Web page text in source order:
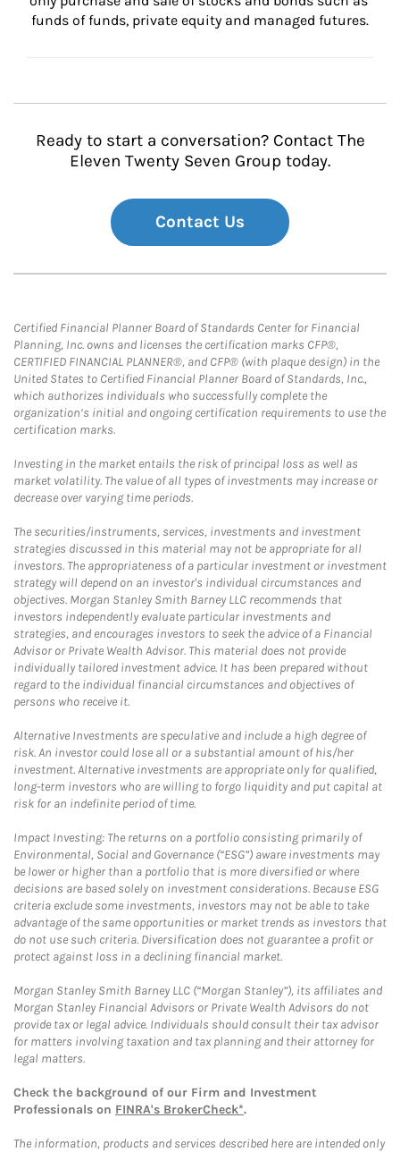
funds of funds, private equity and managed futures.
Ready to start a conversation? Contact The
Eleven Twenty Seven Group today.
Contact Us
Certified Financial Planner Board of Standards Center for Financial
Planning, Inc. owns and licenses the certification marks CFP®,
CERTIFIED FINANCIAL PLANNER®, and CFP® (with plaque design) in the
United States to Certified Financial Planner Board of Standards, Inc.,
which authorizes individuals who successfully complete the
organization’s initial and ongoing certification requirements to use the
certification marks.
Investing in the market entails the risk of principal loss as well as
market volatility. The value of all types of investments may increase or
decrease over varying time periods.
The securities/instruments, services, investments and investment
strategies discussed in this material may not be appropriate for all
investors. The appropriateness of a particular investment or investment
strategy will depend on an investor's individual circumstances and
objectives. Morgan Stanley Smith Barney LLC recommends that
investors independently evaluate particular investments and
strategies, and encourages investors to seek the advice of a Financial
Advisor or Private Wealth Advisor. This material does not provide
individually tailored investment advice. It has been prepared without
regard to the individual financial circumstances and objectives of
persons who receive it.
Alternative Investments are speculative and include a high degree of
risk. An investor could lose all or a substantial amount of his/her
investment. Alternative investments are appropriate only for qualified,
long-term investors who are willing to forgo liquidity and put capital at
risk for an indefinite period of time.
Impact Investing: The returns on a portfolio consisting primarily of
Environmental, Social and Governance (“ESG”) aware investments may
be lower or higher than a portfolio that is more diversified or where
decisions are based solely on investment considerations. Because ESG
criteria exclude some investments, investors may not be able to take
advantage of the same opportunities or market trends as investors that
do not use such criteria. Diversification does not guarantee a profit or
protect against loss in a declining financial market.
Morgan Stanley Smith Barney LLC (“Morgan Stanley”), its affiliates and
Morgan Stanley Financial Advisors or Private Wealth Advisors do not
provide tax or legal advice. Individuals should consult their tax advisor
for matters involving taxation and tax planning and their attorney for
legal matters.
Check the background of our Firm and Investment
Professionals on FINRA's BrokerCheck*.
The information, products and services described here are intended only